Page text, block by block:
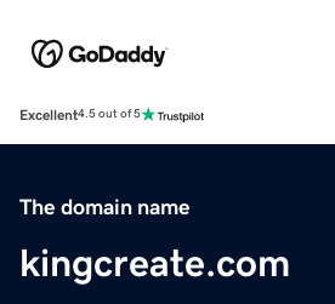
Excellent4.5 out of 5
The domain name
kingcreate.com